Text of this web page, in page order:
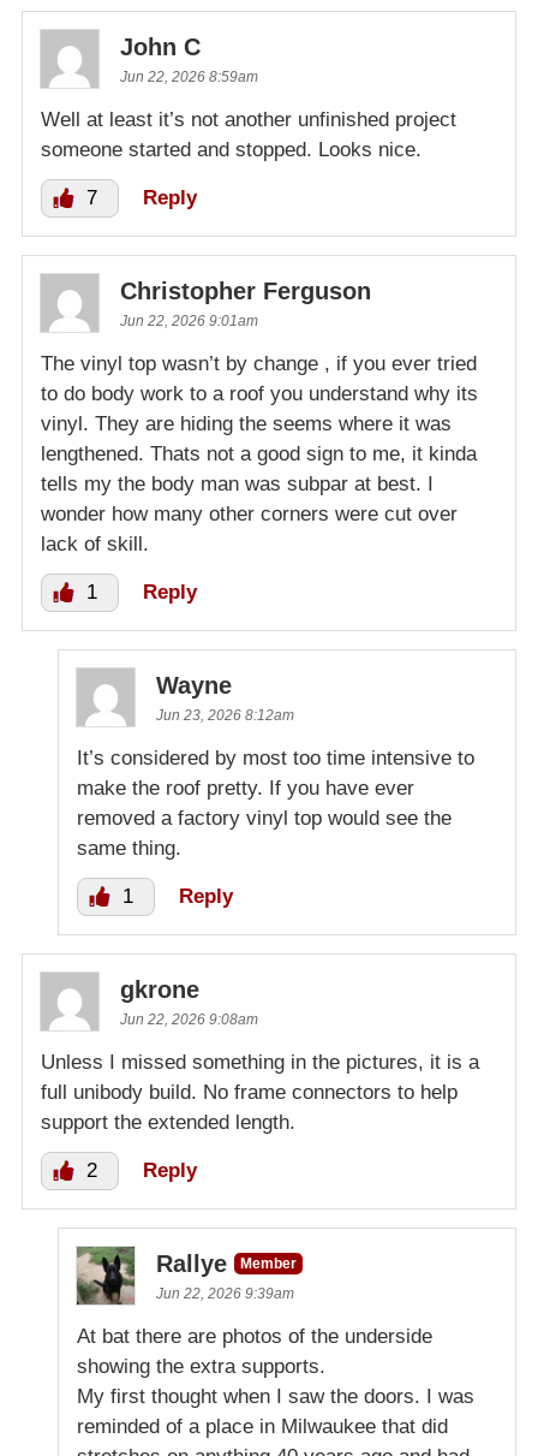
John C
Jun 22, 2026 8:59am
Well at least it’s not another unfinished project
someone started and stopped. Looks nice.
7 Reply
Christopher Ferguson
Jun 22, 2026 9:01am
The vinyl top wasn’t by change , if you ever tried
to do body work to a roof you understand why its
vinyl. They are hiding the seems where it was
lengthened. Thats not a good sign to me, it kinda
tells my the body man was subpar at best. I
wonder how many other corners were cut over
lack of skill.
1 Reply
Wayne
Jun 23, 2026 8:12am
It’s considered by most too time intensive to
make the roof pretty. If you have ever
removed a factory vinyl top would see the
same thing.
1 Reply
gkrone
Jun 22, 2026 9:08am
Unless I missed something in the pictures, it is a
full unibody build. No frame connectors to help
support the extended length.
2 Reply
Rallye
Member
Jun 22, 2026 9:39am
At bat there are photos of the underside
showing the extra supports.
My first thought when I saw the doors. I was
reminded of a place in Milwaukee that did